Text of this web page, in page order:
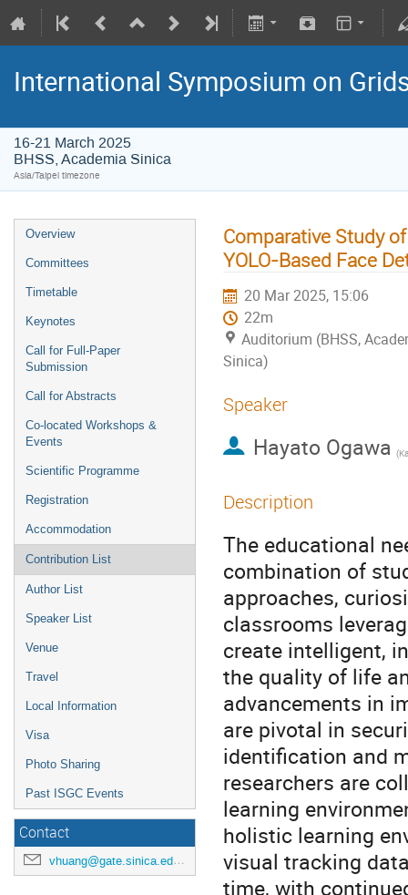
International Symposium on
16-21 March 2025
BHSS, Academia Sinica
Asia/Taipei timezone
Overview
Committees
Timetable
Keynotes
Call for Full-Paper
Submission
Call for Abstracts
Co-located Workshops &
Events
Scientific Programme
Registration
Accommodation
Contribution List
Author List
Speaker List
Venue
Travel
Local Information
Visa
Photo Sharing
Past ISGC Events
Contact
vhuang@gate.sinica.edu.tw
Comparative Study
YOLO-Based Face
20 Mar 2025, 15:06
22m
Auditorium (BHSS,
Sinica)
Speaker
Hayato Ogawa
Description
The educational
combination of
approaches,
classrooms
create intelligent,
the quality of life
advancements in
are pivotal in
identification and
researchers are
learning
holistic learning
visual tracking
time, with